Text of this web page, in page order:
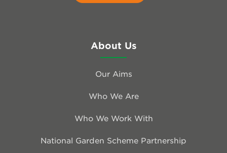
About Us
Our Aims
Who We Are
Who We Work With
National Garden Scheme Partnership